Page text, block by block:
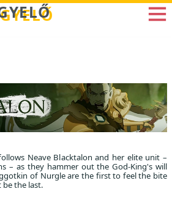
Neave Blacktalon and her elite unit –
– as they hammer out the God-King's will
of Nurgle are the first to feel the bite
the last.